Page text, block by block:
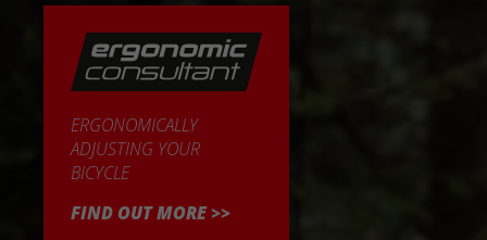
ERGONOMICALLY
ADJUSTING YOUR
BICYCLE
FIND OUT MORE >>